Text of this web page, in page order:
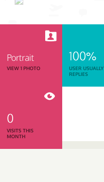
Portrait
VIEW 1 PHOTO
100%
USER USUALLY
REPLIES
0
VISITS THIS
MONTH